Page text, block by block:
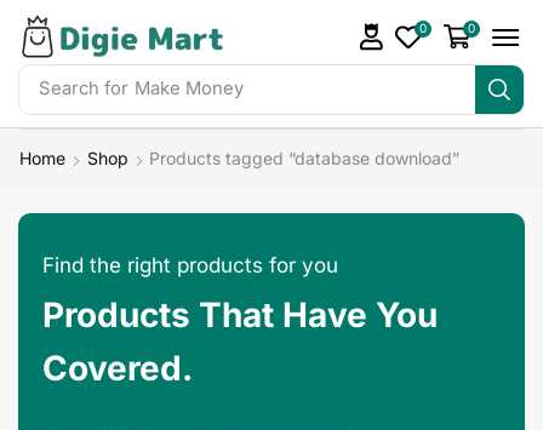
Search for Make Money
0 0
Home Shop Products tagged “database download”
Find the right products for you
Products That Have You
Covered.